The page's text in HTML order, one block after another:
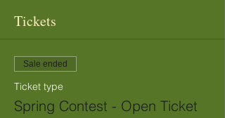
Tickets
Sale ended
Ticket type
Spring Contest - Open Ticket